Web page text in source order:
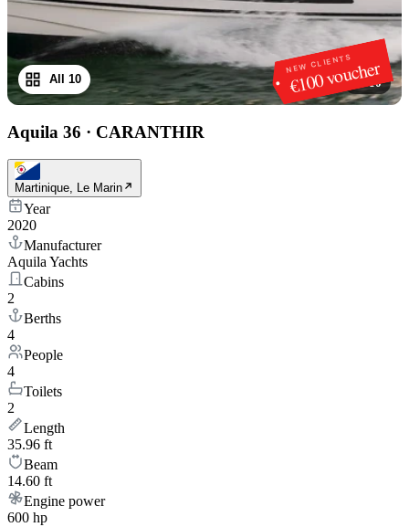
NEW CLIENTS
€100 voucher
1/10
All 10
Aquila 36 · CARANTHIR
Martinique, Le Marin
Year
2020
Manufacturer
Aquila Yachts
Cabins
2
Berths
4
People
4
Toilets
2
Length
35.96 ft
Beam
14.60 ft
Engine power
600 hp